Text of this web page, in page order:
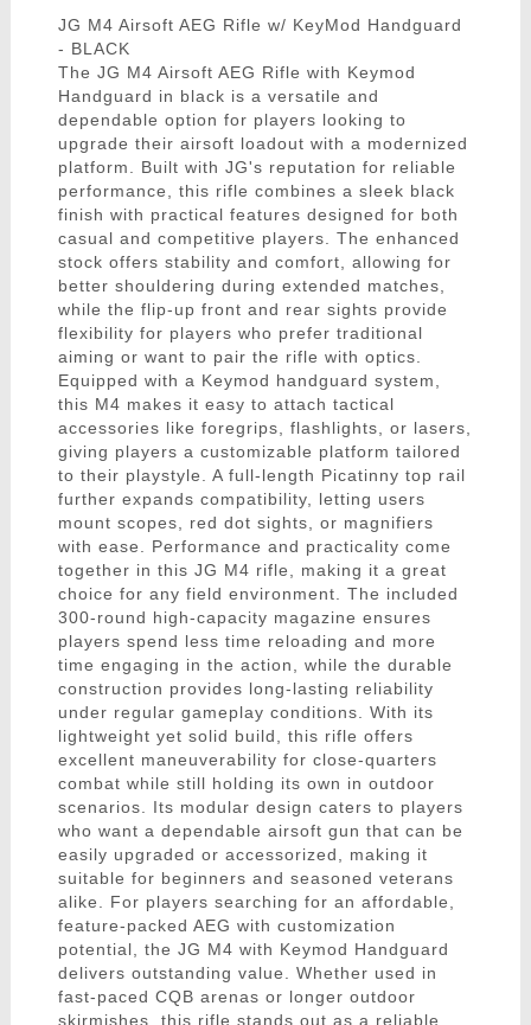
JG M4 Airsoft AEG Rifle w/ KeyMod Handguard
- BLACK
The JG M4 Airsoft AEG Rifle with Keymod
Handguard in black is a versatile and
dependable option for players looking to
upgrade their airsoft loadout with a modernized
platform. Built with JG's reputation for reliable
performance, this rifle combines a sleek black
finish with practical features designed for both
casual and competitive players. The enhanced
stock offers stability and comfort, allowing for
better shouldering during extended matches,
while the flip-up front and rear sights provide
flexibility for players who prefer traditional
aiming or want to pair the rifle with optics.
Equipped with a Keymod handguard system,
this M4 makes it easy to attach tactical
accessories like foregrips, flashlights, or lasers,
giving players a customizable platform tailored
to their playstyle. A full-length Picatinny top rail
further expands compatibility, letting users
mount scopes, red dot sights, or magnifiers
with ease. Performance and practicality come
together in this JG M4 rifle, making it a great
choice for any field environment. The included
300-round high-capacity magazine ensures
players spend less time reloading and more
time engaging in the action, while the durable
construction provides long-lasting reliability
under regular gameplay conditions. With its
lightweight yet solid build, this rifle offers
excellent maneuverability for close-quarters
combat while still holding its own in outdoor
scenarios. Its modular design caters to players
who want a dependable airsoft gun that can be
easily upgraded or accessorized, making it
suitable for beginners and seasoned veterans
alike. For players searching for an affordable,
feature-packed AEG with customization
potential, the JG M4 with Keymod Handguard
delivers outstanding value. Whether used in
fast-paced CQB arenas or longer outdoor
skirmishes, this rifle stands out as a reliable